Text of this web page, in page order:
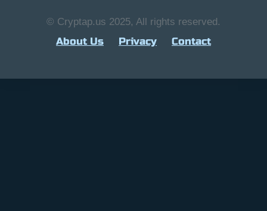
© Cryptap.us 2025, All rights reserved.
About Us Privacy Contact